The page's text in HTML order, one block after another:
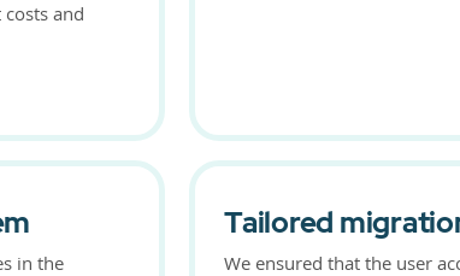
and
in the
Tailored
We ensured that the user